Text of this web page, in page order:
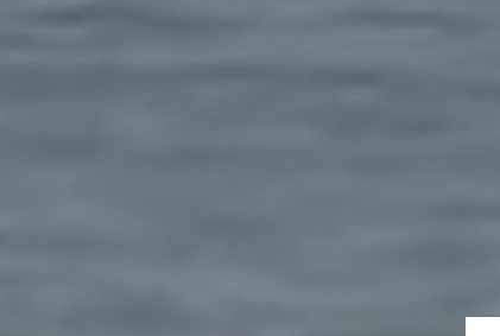
YOUR